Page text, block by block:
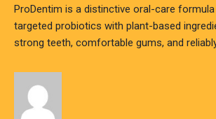
ProDentim is a distinctive oral-care
targeted probiotics with plant-based
strong teeth, comfortable gums, and